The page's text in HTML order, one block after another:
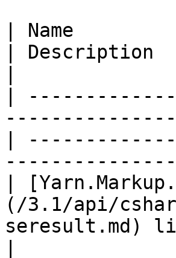
| Name
| Description
|
|
|
(/3.1/api/
seresult.md)